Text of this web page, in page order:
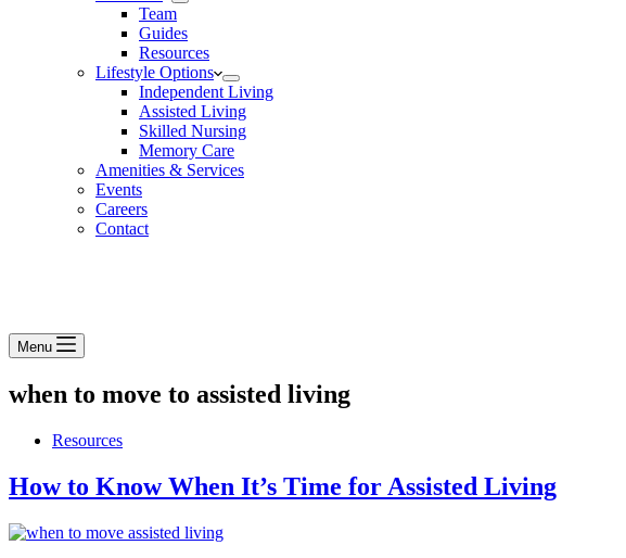
Team
Guides
Resources
Lifestyle Options
Independent Living
Assisted Living
Skilled Nursing
Memory Care
Amenities & Services
Events
Careers
Contact
Menu
when to move to assisted living
Resources
How to Know When It’s Time for Assisted Living